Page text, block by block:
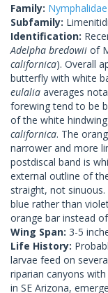
Family: Nymphalidae
Subfamily:
Identification:
Adelpha bredowii of
californica). Overall
butterfly with white
eulalia averages
forewing tend to be
of the white
californica. The
narrower and more
postdiscal band is
external outline of
straight, not
blue rather than
orange bar instead
Wing Span: 3-5
Life History:
larvae feed on
riparian canyons
in SE Arizona,